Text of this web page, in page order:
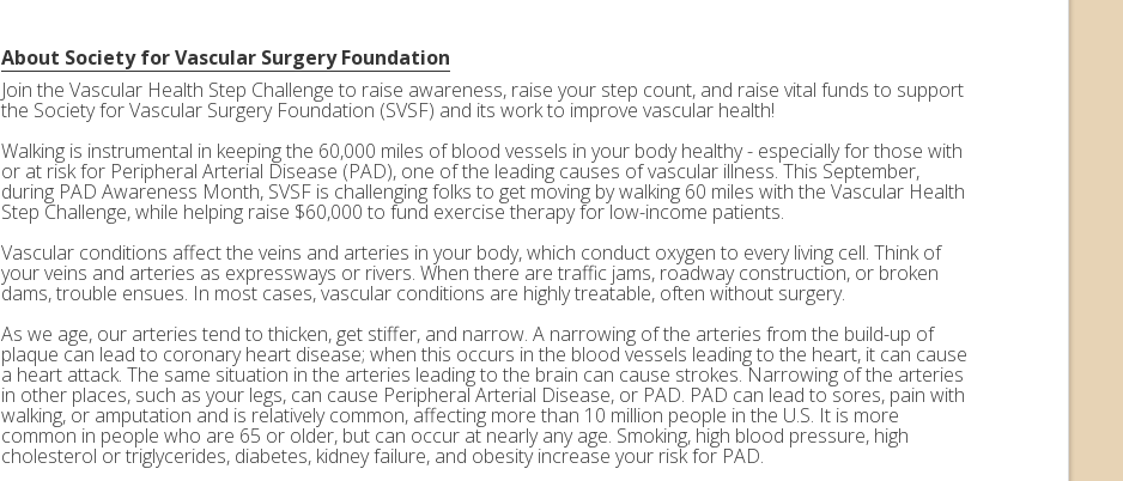
About Society for Vascular Surgery Foundation
Join the Vascular Health Step Challenge to raise awareness, raise your step count, and raise vital funds to support
the Society for Vascular Surgery Foundation (SVSF) and its work to improve vascular health!
Walking is instrumental in keeping the 60,000 miles of blood vessels in your body healthy - especially for those with
or at risk for Peripheral Arterial Disease (PAD), one of the leading causes of vascular illness. This September,
during PAD Awareness Month, SVSF is challenging folks to get moving by walking 60 miles with the Vascular Health
Step Challenge, while helping raise $60,000 to fund exercise therapy for low-income patients.
Vascular conditions affect the veins and arteries in your body, which conduct oxygen to every living cell. Think of
your veins and arteries as expressways or rivers. When there are traffic jams, roadway construction, or broken
dams, trouble ensues. In most cases, vascular conditions are highly treatable, often without surgery.
As we age, our arteries tend to thicken, get stiffer, and narrow. A narrowing of the arteries from the build-up of
plaque can lead to coronary heart disease; when this occurs in the blood vessels leading to the heart, it can cause
a heart attack. The same situation in the arteries leading to the brain can cause strokes. Narrowing of the arteries
in other places, such as your legs, can cause Peripheral Arterial Disease, or PAD. PAD can lead to sores, pain with
walking, or amputation and is relatively common, affecting more than 10 million people in the U.S. It is more
common in people who are 65 or older, but can occur at nearly any age. Smoking, high blood pressure, high
cholesterol or triglycerides, diabetes, kidney failure, and obesity increase your risk for PAD.